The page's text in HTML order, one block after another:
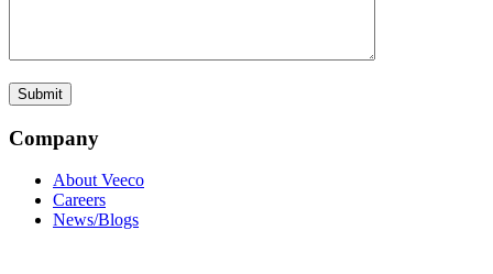
Company
About Veeco
Careers
News/Blogs